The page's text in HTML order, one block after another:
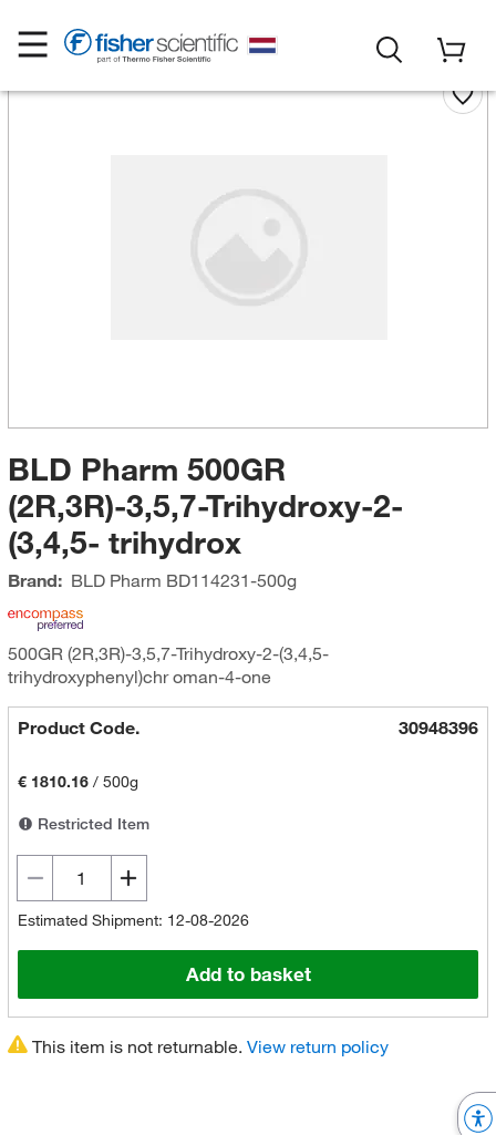
BLD Pharm 500GR
(2R,3R)-3,5,7-Trihydroxy-2-
(3,4,5- trihydrox
Brand: BLD Pharm BD114231-500g
500GR (2R,3R)-3,5,7-Trihydroxy-2-(3,4,5-
trihydroxyphenyl)chr oman-4-one
Product Code. 30948396
€ 1810.16/ 500g
Restricted Item
Estimated Shipment: 12-08-2026
Add to basket
This item is not returnable. View return policy